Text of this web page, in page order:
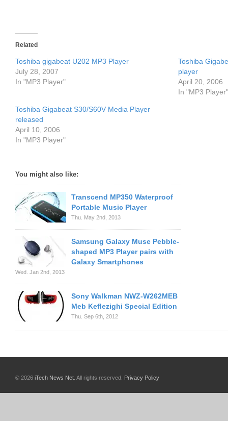
Related
Toshiba gigabeat U202 MP3 Player
July 28, 2007
In "MP3 Player"
Toshiba
player
April 20, 2006
In "MP3 Player"
Toshiba Gigabeat S30/S60V Media Player
released
April 10, 2006
In "MP3 Player"
You might also like:
Transcend MP350 Waterproof
Portable Music Player
Thu. May 2nd, 2013
Samsung Galaxy Muse Pebble-
shaped MP3 Player pairs with
Galaxy Smartphones
Wed. Jan 2nd, 2013
Sony Walkman NWZ-W262MEB
Meb Keflezighi Special Edition
Thu. Sep 6th, 2012
© 2026 iTech News Net . All rights reserved. Privacy Policy